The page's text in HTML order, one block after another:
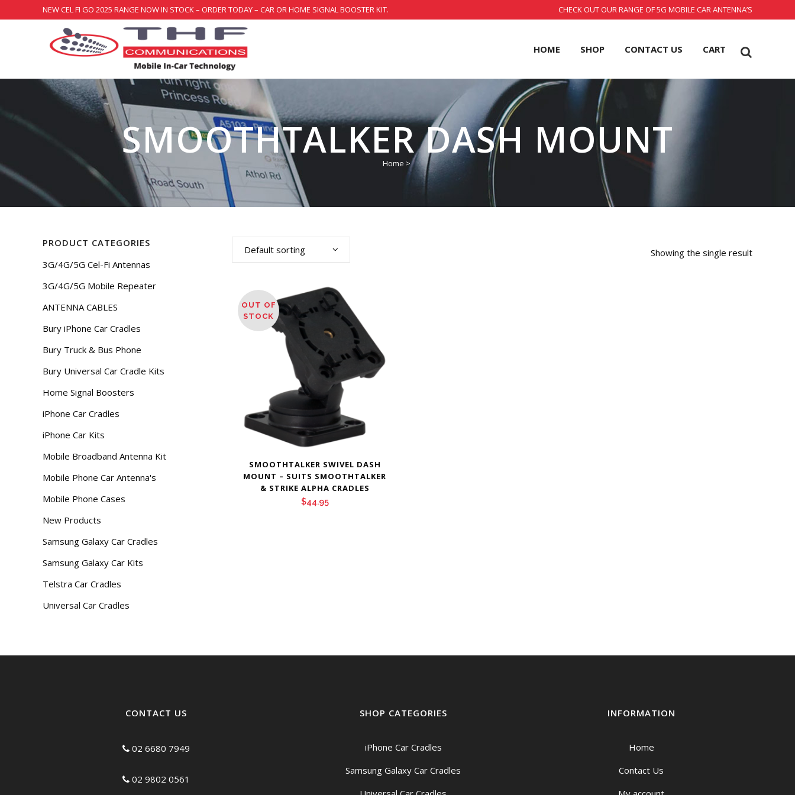
NEW CEL FI GO 2025 RANGE NOW IN STOCK – ORDER TODAY – CAR OR HOME SIGNAL BOOSTER KIT. CHECK OUT OUR RANGE OF 5G MOBILE CAR ANTENNA’S
HOME SHOP CONTACT US CART
SMOOTHTALKER DASH MOUNT
Home >
PRODUCT CATEGORIES
3G/4G/5G Cel-Fi Antennas
3G/4G/5G Mobile Repeater
ANTENNA CABLES
Bury iPhone Car Cradles
Bury Truck & Bus Phone
Bury Universal Car Cradle Kits
Home Signal Boosters
iPhone Car Cradles
iPhone Car Kits
Mobile Broadband Antenna Kit
Mobile Phone Car Antenna's
Mobile Phone Cases
New Products
Samsung Galaxy Car Cradles
Samsung Galaxy Car Kits
Telstra Car Cradles
Universal Car Cradles
Showing the single result
Default sorting
OUT OF
STOCK
SMOOTHTALKER SWIVEL DASH
MOUNT – SUITS SMOOTHTALKER
& STRIKE ALPHA CRADLES
$44.95
CONTACT US
02 6680 7949
02 9802 0561
SHOP CATEGORIES
iPhone Car Cradles
Samsung Galaxy Car Cradles
INFORMATION
Home
Contact Us